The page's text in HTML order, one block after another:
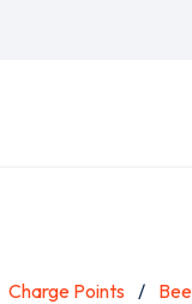
Charge Points